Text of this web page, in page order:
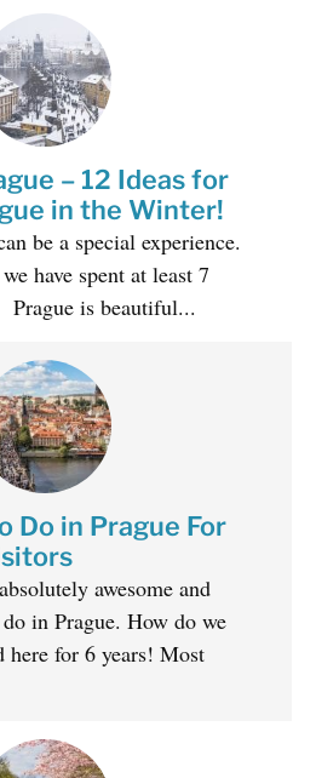
– 12 Ideas for
in the Winter!
be a special experience.
have spent at least 7
is beautiful...
Do in Prague For
awesome and
in Prague. How do we
here for 6 years! Most